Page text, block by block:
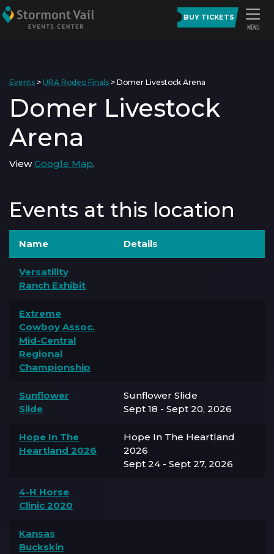
BUY TICKETS
Events > URA Rodeo Finals > Domer Livestock Arena
Domer Livestock
Arena
ViewGoogle Map.
Events at this location
Name Details
Versatility
Ranch Exhibit
Extreme
Cowboy Assoc.
Mid-Central
Regional
Championship
Sunflower
Slide
Sunflower Slide
Sept 18 - Sept 20, 2026
Hope In The
Heartland 2026
Hope In The Heartland
2026
Sept 24 - Sept 27, 2026
4-H Horse
Clinic 2020
Kansas
Buckskin